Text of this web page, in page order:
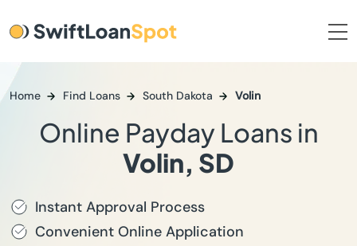
Home Find Loans South Dakota Volin
Online Payday Loans in
Volin, SD
Instant Approval Process
Convenient Online Application